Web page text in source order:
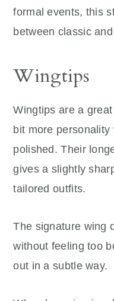
formal events, this
between classic
Wingtips
Wingtips are a
bit more
polished. Their
gives a slightly
tailored outfits.
The signature wing
without feeling too
out in a subtle way.